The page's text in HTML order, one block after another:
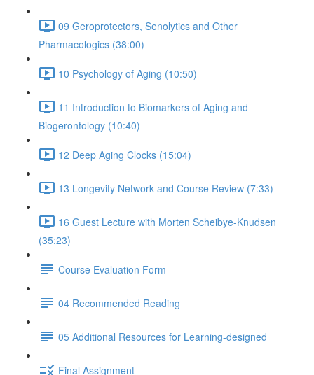
09 Geroprotectors, Senolytics and Other
Pharmacologics (38:00)
10 Psychology of Aging (10:50)
11 Introduction to Biomarkers of Aging and
Biogerontology (10:40)
12 Deep Aging Clocks (15:04)
13 Longevity Network and Course Review (7:33)
16 Guest Lecture with Morten Scheibye-Knudsen
(35:23)
Course Evaluation Form
04 Recommended Reading
05 Additional Resources for Learning-designed
Final Assignment